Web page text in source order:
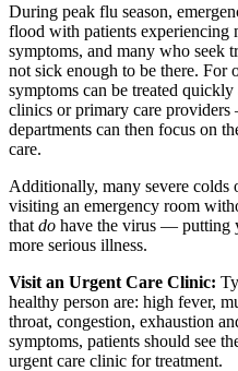
During peak flu season,
flood with patients experiencing
symptoms, and many who seek
not sick enough to be there. For
symptoms can be treated
clinics or primary care
departments can then focus on
care.
Additionally, many severe
visiting an emergency room
that do have the virus — putting
more serious illness.
Visit an Urgent Care Clinic:
healthy person are: high fever,
throat, congestion, exhaustion
symptoms, patients should see
urgent care clinic for treatment.